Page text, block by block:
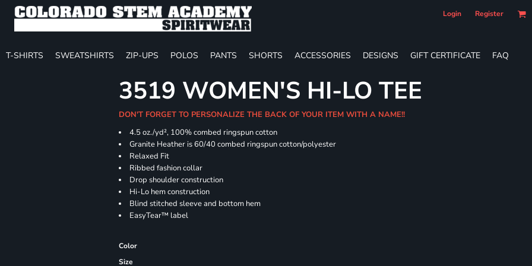
Login Register
T-SHIRTS SWEATSHIRTS ZIP-UPS POLOS PANTS SHORTS ACCESSORIES DESIGNS GIFT CERTIFICATE FAQ
3519 WOMEN'S HI-LO TEE
DON'T FORGET TO PERSONALIZE THE BACK OF YOUR ITEM WITH A NAME!!
4.5oz./yd², 100% combed ringspun cotton
Granite Heather is 60/40 combed ringspun cotton/polyester
Relaxed Fit
Ribbed fashion collar
Drop shoulder construction
Hi-Lo hem construction
Blind stitched sleeve and bottom hem
EasyTear™ label
Color
Size